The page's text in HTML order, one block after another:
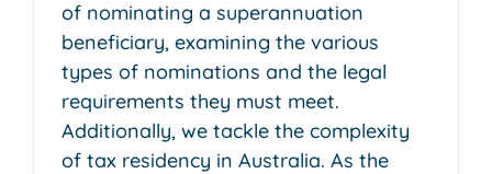
of nominating a superannuation
beneficiary, examining the various
types of nominations and the legal
requirements they must meet.
Additionally, we tackle the complexity
of tax residency in Australia. As the